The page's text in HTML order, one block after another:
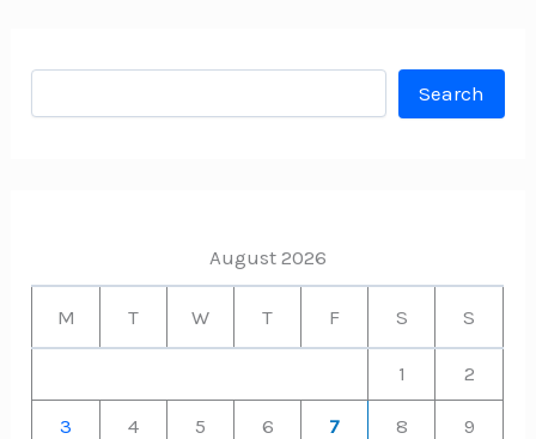
Search
Search
August 2026
M T W T F S S
1 2
3 4 5 6 7 8 9